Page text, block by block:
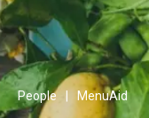
People MenuAid